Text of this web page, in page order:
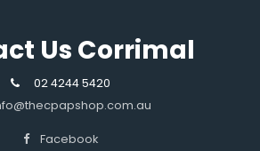
Us Corrimal
02 4244 5420
Facebook